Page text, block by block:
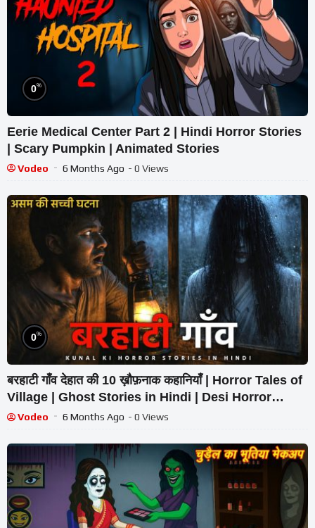
0%
Eerie Medical Center Part 2 | Hindi Horror Stories
| Scary Pumpkin | Animated Stories
Vodeo 6 Months Ago - 0 Views
0%
बरहाटी गाँव देहात की 10 ख़ौफ़नाक कहानियाँ | Horror Tales of
Village | Ghost Stories in Hindi | Desi Horror
Stories
Vodeo 6 Months Ago - 0 Views